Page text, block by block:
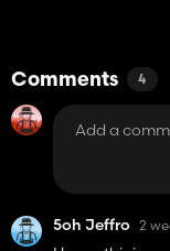
Comments 4
5oh Jeffro 2